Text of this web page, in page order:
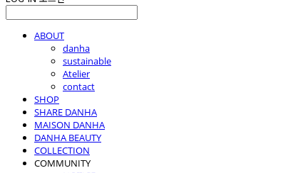
ABOUT
danha
sustainable
Atelier
contact
SHOP
SHARE DANHA
MAISON DANHA
DANHA BEAUTY
COLLECTION
COMMUNITY